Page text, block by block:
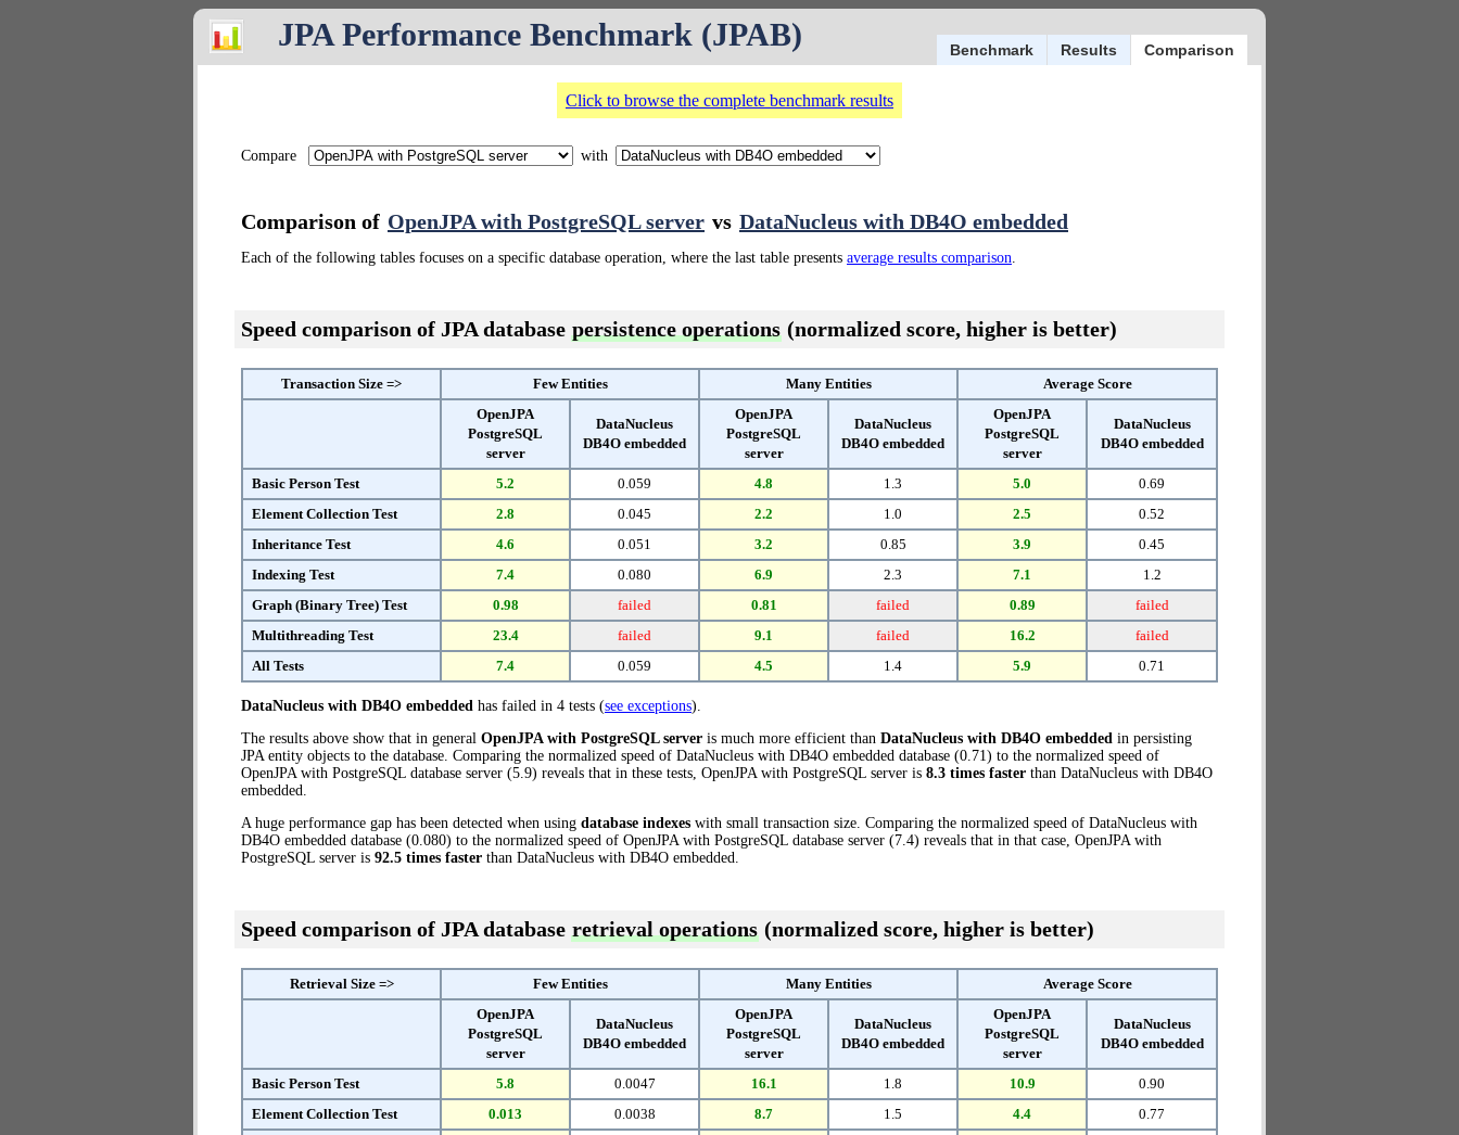
Benchmark Results Comparison
JPA Performance Benchmark (JPAB)
Click to browse the complete benchmark results
Compare with
Comparison of OpenJPA with PostgreSQL server vs DataNucleus with DB4O embedded
Each of the following tables focuses on a specific database operation, where the last table presents average results comparison.
Speed comparison of JPA database persistence operations (normalized score, higher is better)
Transaction Size => Few Entities Many Entities
Average Score
OpenJPA
PostgreSQL
server
DataNucleus
DB4O embedded
OpenJPA
PostgreSQL
server
DataNucleus
DB4O embedded
OpenJPA
PostgreSQL
server
DataNucleus
DB4O embedded
Basic Person Test 5.2 0.059 4.8 1.3 5.0
0.69
Element Collection Test
2.8 0.045 2.2 1.0 2.5
0.52
Inheritance Test
4.6 0.051 3.2 0.85 3.9
0.45
Indexing Test
7.4 0.080 6.9 2.3 7.1
1.2
Graph (Binary Tree) Test
0.98 failed 0.81 failed 0.89
failed
Multithreading Test
23.4 failed 9.1 failed 16.2
failed
All Tests
7.4 0.059 4.5 1.4 5.9 0.71
DataNucleus with DB4O embedded has failed in 4 tests (see exceptions).
The results above show that in general OpenJPA with PostgreSQL server is much more efficient than DataNucleus with DB4O embedded in persisting
JPA entity objects to the database. Comparing the normalized speed of DataNucleus with DB4O embedded database (0.71) to the normalized speed of
OpenJPA with PostgreSQL database server (5.9) reveals that in these tests, OpenJPA with PostgreSQL server is 8.3 times faster than DataNucleus with DB4O
embedded.
A huge performance gap has been detected when using database indexes with small transaction size. Comparing the normalized speed of DataNucleus with
DB4O embedded database (0.080) to the normalized speed of OpenJPA with PostgreSQL database server (7.4) reveals that in that case, OpenJPA with
PostgreSQL server is 92.5 times faster than DataNucleus with DB4O embedded.
Speed comparison of JPA database retrieval operations (normalized score, higher is better)
Retrieval Size => Few Entities Many Entities
Average Score
OpenJPA
PostgreSQL
server
DataNucleus
DB4O embedded
OpenJPA
PostgreSQL
server
DataNucleus
DB4O embedded
OpenJPA
PostgreSQL
server
DataNucleus
DB4O embedded
Basic Person Test 5.8 0.0047 16.1 1.8 10.9
0.90
Element Collection Test
0.013 0.0038 8.7 1.5 4.4
0.77